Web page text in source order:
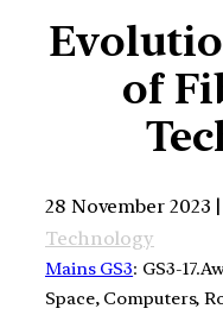
of
28 November 2023 |
Technology
Mains GS3: GS3-
Space, Computers,